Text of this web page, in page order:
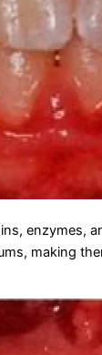
enzymes,
making